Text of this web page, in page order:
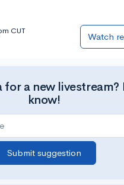
CUT
Watch
for a new livestream?
know!